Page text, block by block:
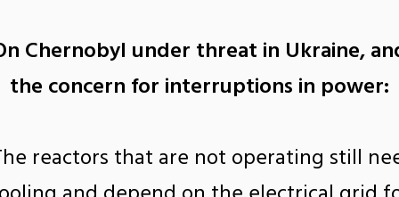
Chernobyl under threat in Ukraine,
the concern for interruptions in power:
reactors that are not operating still